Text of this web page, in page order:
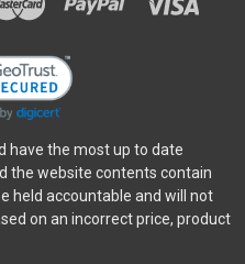
have the most up to date
the website contents contain
held accountable and will not
on an incorrect price, product